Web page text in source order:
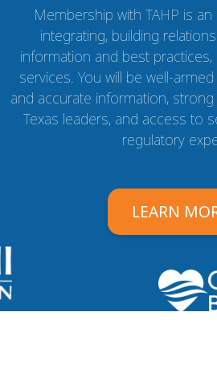
Membership with TAHP is
integrating, building
information and best
services. You will be well-
and accurate information,
Texas leaders, and access to
regulatory
LEARN